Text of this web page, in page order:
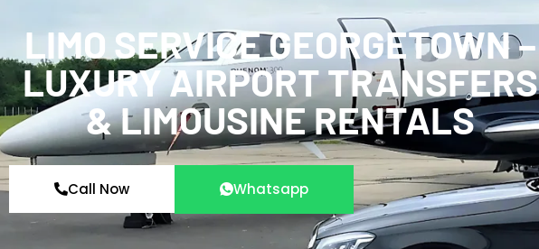
LIMO SERVICE GEORGETOWN –
LUXURY AIRPORT TRANSFERS
& LIMOUSINE RENTALS
Call Now Whatsapp